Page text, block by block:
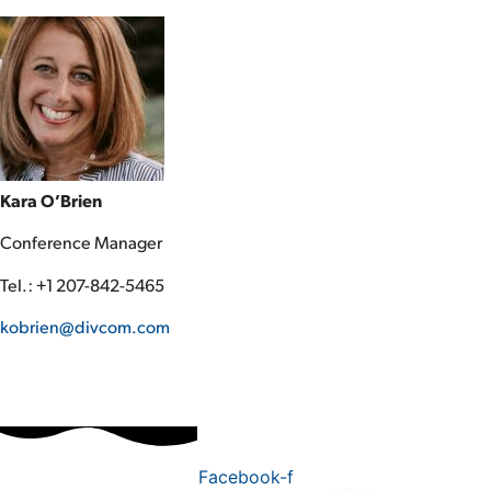
Kara O’Brien
Conference Manager
Tel.: +1 207-842-5465
kobrien@divcom.com
Facebook-f